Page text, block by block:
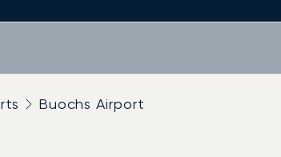
Buochs Airport